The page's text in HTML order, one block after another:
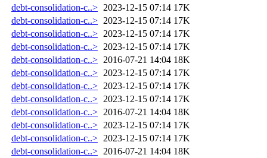
debt-consolidation-c..> 2023-12-15 07:14 17K
debt-consolidation-c..> 2023-12-15 07:14 17K
debt-consolidation-c..> 2023-12-15 07:14 17K
debt-consolidation-c..> 2023-12-15 07:14 17K
debt-consolidation-c..> 2016-07-21 14:04 18K
debt-consolidation-c..> 2023-12-15 07:14 17K
debt-consolidation-c..> 2023-12-15 07:14 17K
debt-consolidation-c..> 2023-12-15 07:14 17K
debt-consolidation-c..> 2016-07-21 14:04 18K
debt-consolidation-c..> 2023-12-15 07:14 17K
debt-consolidation-c..> 2023-12-15 07:14 17K
debt-consolidation-c..> 2016-07-21 14:04 18K